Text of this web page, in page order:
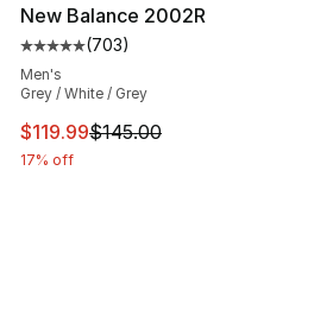
New Balance 2002R
Average customer rating - [5
(703)
Men's
Grey / White / Grey
This item is on sale. Price
$119.99$145.00
17% off